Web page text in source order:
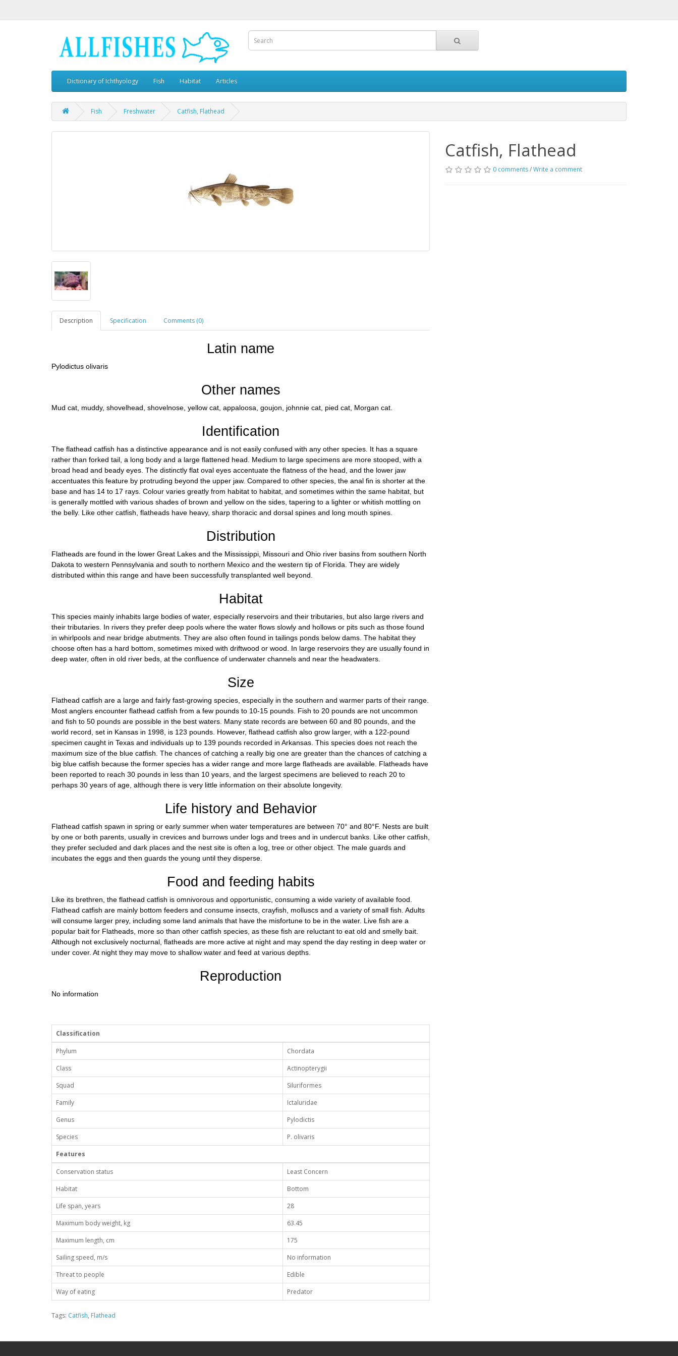
Dictionary of Ichthyology Fish Habitat Articles
Fish Freshwater Catfish, Flathead
Description Specification Comments (0)
Latin name
Pylodictus olivaris
Other names
Mud cat, muddy, shovelhead, shovelnose, yellow cat, appaloosa, goujon, johnnie cat, pied cat, Morgan cat.
Identification
The flathead catfish has a distinctive appearance and is not easily confused with any other species. It has a square
rather than forked tail, a long body and a large flattened head. Medium to large specimens are more stooped, with a
broad head and beady eyes. The distinctly flat oval eyes accentuate the flatness of the head, and the lower jaw
accentuates this feature by protruding beyond the upper jaw. Compared to other species, the anal fin is shorter at the
base and has 14 to 17 rays. Colour varies greatly from habitat to habitat, and sometimes within the same habitat, but
is generally mottled with various shades of brown and yellow on the sides, tapering to a lighter or whitish mottling on
the belly. Like other catfish, flatheads have heavy, sharp thoracic and dorsal spines and long mouth spines.
Distribution
Flatheads are found in the lower Great Lakes and the Mississippi, Missouri and Ohio river basins from southern North
Dakota to western Pennsylvania and south to northern Mexico and the western tip of Florida. They are widely
distributed within this range and have been successfully transplanted well beyond.
Habitat
This species mainly inhabits large bodies of water, especially reservoirs and their tributaries, but also large rivers and
their tributaries. In rivers they prefer deep pools where the water flows slowly and hollows or pits such as those found
in whirlpools and near bridge abutments. They are also often found in tailings ponds below dams. The habitat they
choose often has a hard bottom, sometimes mixed with driftwood or wood. In large reservoirs they are usually found in
deep water, often in old river beds, at the confluence of underwater channels and near the headwaters.
Size
Flathead catfish are a large and fairly fast-growing species, especially in the southern and warmer parts of their range.
Most anglers encounter flathead catfish from a few pounds to 10-15 pounds. Fish to 20 pounds are not uncommon
and fish to 50 pounds are possible in the best waters. Many state records are between 60 and 80 pounds, and the
world record, set in Kansas in 1998, is 123 pounds. However, flathead catfish also grow larger, with a 122-pound
specimen caught in Texas and individuals up to 139 pounds recorded in Arkansas. This species does not reach the
maximum size of the blue catfish. The chances of catching a really big one are greater than the chances of catching a
big blue catfish because the former species has a wider range and more large flatheads are available. Flatheads have
been reported to reach 30 pounds in less than 10 years, and the largest specimens are believed to reach 20 to
perhaps 30 years of age, although there is very little information on their absolute longevity.
Life history and Behavior
Flathead catfish spawn in spring or early summer when water temperatures are between 70° and 80°F. Nests are built
by one or both parents, usually in crevices and burrows under logs and trees and in undercut banks. Like other catfish,
they prefer secluded and dark places and the nest site is often a log, tree or other object. The male guards and
incubates the eggs and then guards the young until they disperse.
Food and feeding habits
Like its brethren, the flathead catfish is omnivorous and opportunistic, consuming a wide variety of available food.
Flathead catfish are mainly bottom feeders and consume insects, crayfish, molluscs and a variety of small fish. Adults
will consume larger prey, including some land animals that have the misfortune to be in the water. Live fish are a
popular bait for Flatheads, more so than other catfish species, as these fish are reluctant to eat old and smelly bait.
Although not exclusively nocturnal, flatheads are more active at night and may spend the day resting in deep water or
under cover. At night they may move to shallow water and feed at various depths.
Reproduction
No information
Classification
Phylum
Chordata
Class
Actinopterygii
Squad
Siluriformes
Family
Ictaluridae
Genus
Pylodictis
Species
P. olivaris
Features
Conservation status
Least Concern
Habitat
Bottom
Life span, years
28
Maximum body weight, kg
63.45
Maximum length, cm
175
Sailing speed, m/s
No information
Threat to people
Edible
Way of eating
Predator
Catfish, Flathead
0 comments/Write a comment
Tags: Catfish, Flathead